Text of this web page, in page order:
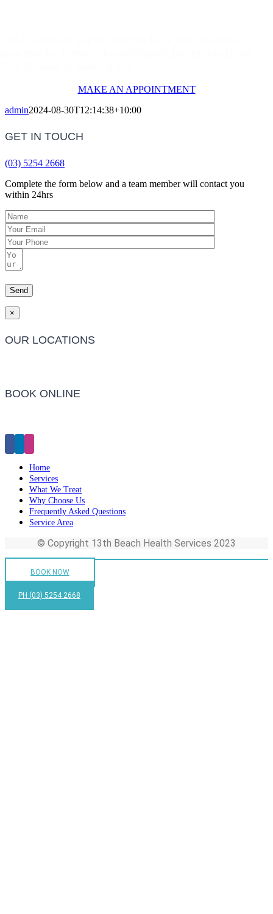
MAKE AN APPOINTMENT
admin2024-08-30T12:14:38+10:00
GET IN TOUCH
(03) 5254 2668
Complete the form below and a team member will contact you
within 24hrs
×
OUR LOCATIONS
BOOK ONLINE
Home
Services
What We Treat
Why Choose Us
Frequently Asked Questions
Service Area
© Copyright 13th Beach Health Services 2023
BOOK NOW
PH (03) 5254 2668